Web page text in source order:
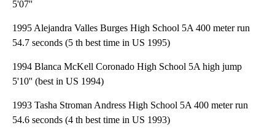
5'07''
1995 Alejandra Valles Burges High School 5A 400 meter run
54.7 seconds (5 th best time in US 1995)
1994 Blanca McKell Coronado High School 5A high jump
5'10'' (best in US 1994)
1993 Tasha Stroman Andress High School 5A 400 meter run
54.6 seconds (4 th best time in US 1993)